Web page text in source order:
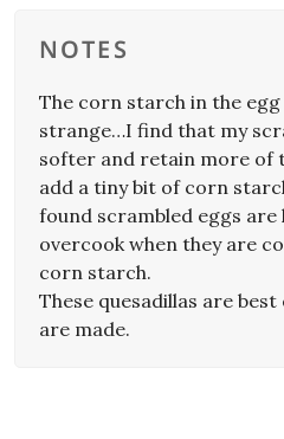
NOTES
The corn starch in the
strange…I find that my
softer and retain more of
add a tiny bit of corn
found scrambled eggs
overcook when they are
corn starch.
These quesadillas are
are made.